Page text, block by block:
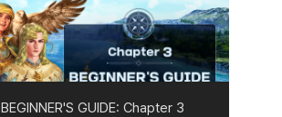
BEGINNER'S GUIDE: Chapter 3